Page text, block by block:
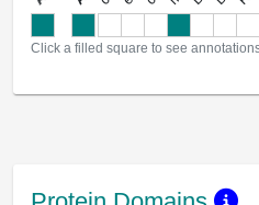
Click a filled square to see